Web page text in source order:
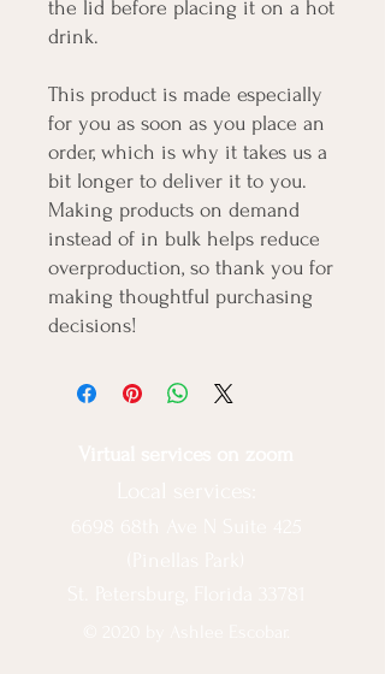
the lid before placing it on a hot
drink.
This product is made especially
for you as soon as you place an
order, which is why it takes us a
bit longer to deliver it to you.
Making products on demand
instead of in bulk helps reduce
overproduction, so thank you for
making thoughtful purchasing
decisions!